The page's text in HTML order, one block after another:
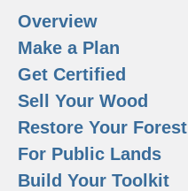
Overview
Make a Plan
Get Certified
Sell Your Wood
Restore Your Forest
For Public Lands
Build Your Toolkit